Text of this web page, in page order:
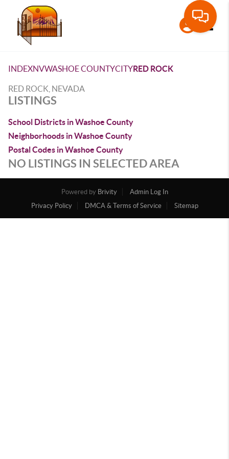
INDEXNVWASHOE COUNTYCITYRED ROCK
RED ROCK, NEVADA
LISTINGS
School Districts in Washoe County
Neighborhoods in Washoe County
Postal Codes in Washoe County
NO LISTINGS IN SELECTED AREA
Powered by Brivity
Admin Log In
Privacy Policy
DMCA & Terms of Service Sitemap